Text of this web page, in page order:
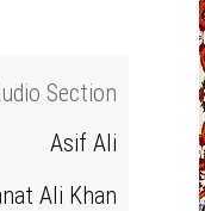
Section
Asif Ali
Ali Khan